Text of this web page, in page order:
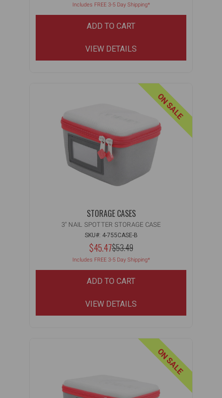
Includes FREE 3-5 Day Shipping*
ADD TO CART
VIEW DETAILS
ON SALE
STORAGE CASES
3" NAIL SPOTTER STORAGE CASE
SKU#: 4-755CASE-B
NOW:
$45.47MSRP:
$53.49
WAS:
Includes FREE 3-5 Day Shipping*
ADD TO CART
VIEW DETAILS
ON SALE